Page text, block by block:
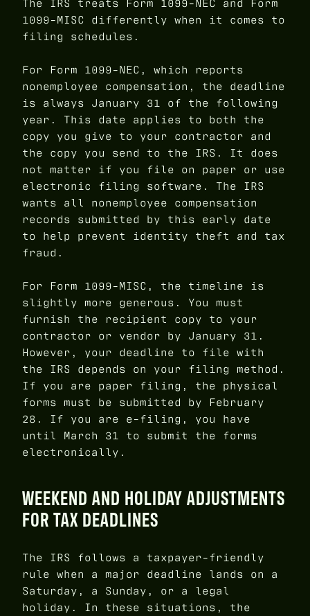
The IRS treats Form 1099-NEC and Form
1099-MISC differently when it comes to
filing schedules.
For Form 1099-NEC, which reports
nonemployee compensation, the deadline
is always January 31 of the following
year. This date applies to both the
copy you give to your contractor and
the copy you send to the IRS. It does
not matter if you file on paper or use
electronic filing software. The IRS
wants all nonemployee compensation
records submitted by this early date
to help prevent identity theft and tax
fraud.
For Form 1099-MISC, the timeline is
slightly more generous. You must
furnish the recipient copy to your
contractor or vendor by January 31.
However, your deadline to file with
the IRS depends on your filing method.
If you are paper filing, the physical
forms must be submitted by February
28. If you are e-filing, you have
until March 31 to submit the forms
electronically.
WEEKEND AND HOLIDAY ADJUSTMENTS
FOR TAX DEADLINES
The IRS follows a taxpayer-friendly
rule when a major deadline lands on a
Saturday, a Sunday, or a legal
holiday. In these situations, the